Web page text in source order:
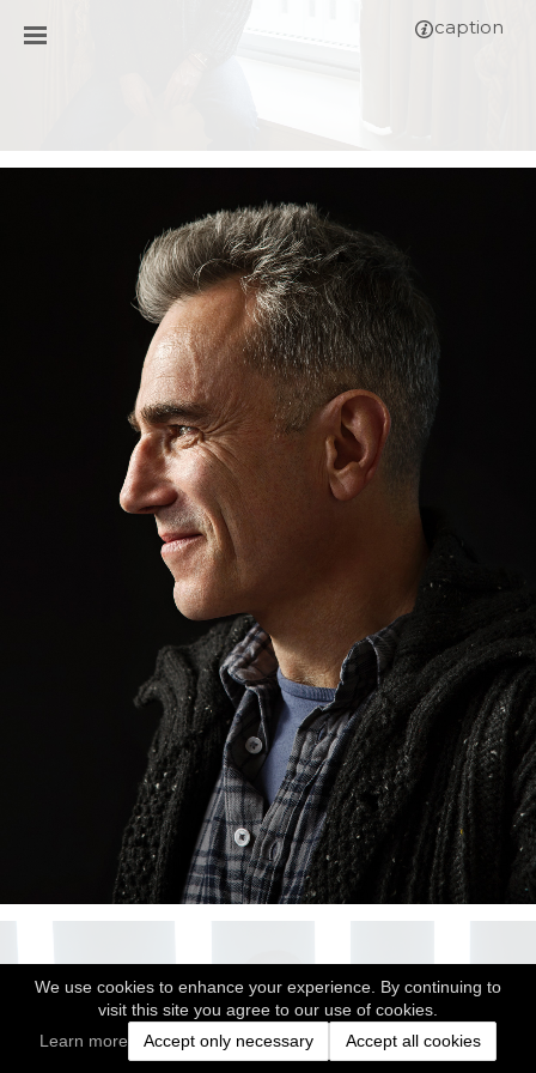
We use cookies to enhance your experience. By continuing to
visit this site you agree to our use of cookies.
Learn more
Accept only necessary Accept all cookies
caption